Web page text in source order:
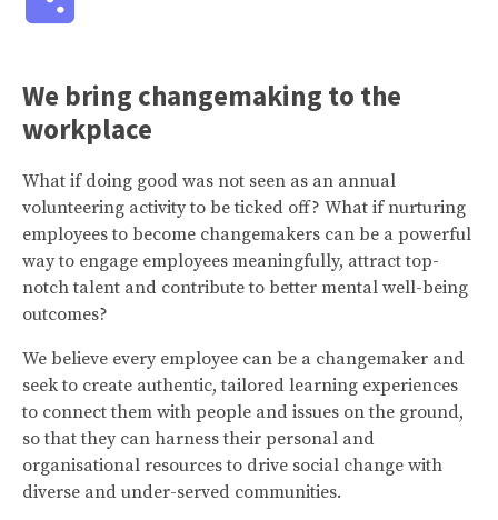
We bring changemaking to the
workplace
What if doing good was not seen as an annual
volunteering activity to be ticked off? What if nurturing
employees to become changemakers can be a powerful
way to engage employees meaningfully, attract top-
notch talent and contribute to better mental well-being
outcomes?
We believe every employee can be a changemaker and
seek to create authentic, tailored learning experiences
to connect them with people and issues on the ground,
so that they can harness their personal and
organisational resources to drive social change with
diverse and under-served communities.